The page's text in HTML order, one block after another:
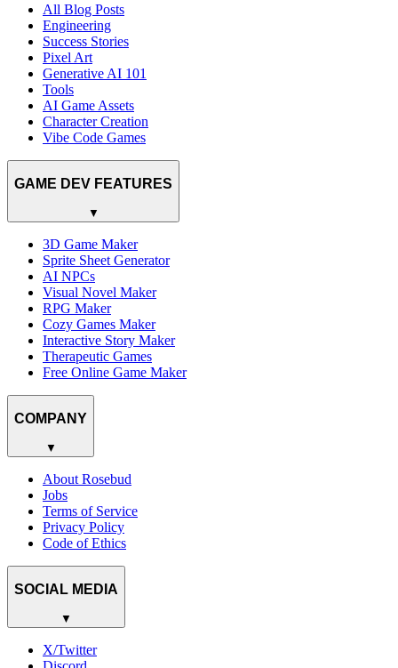
All Blog Posts
Engineering
Success Stories
Pixel Art
Generative AI 101
Tools
AI Game Assets
Character Creation
Vibe Code Games
GAME DEV FEATURES
▼
3D Game Maker
Sprite Sheet Generator
AI NPCs
Visual Novel Maker
RPG Maker
Cozy Games Maker
Interactive Story Maker
Therapeutic Games
Free Online Game Maker
COMPANY
▼
About Rosebud
Jobs
Terms of Service
Privacy Policy
Code of Ethics
SOCIAL MEDIA
▼
X/Twitter